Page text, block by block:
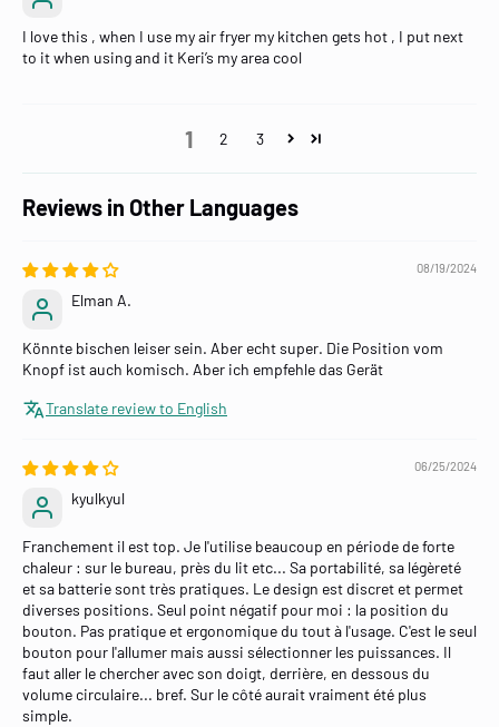
I love this , when I use my air fryer my kitchen gets hot , I put next
to it when using and it Keri’s my area cool
1 2 3
Reviews in Other Languages
08/19/2024
Elman A.
Könnte bischen leiser sein. Aber echt super. Die Position vom
Knopf ist auch komisch. Aber ich empfehle das Gerät
Translate review to English
06/25/2024
kyulkyul
Franchement il est top. Je l'utilise beaucoup en période de forte
chaleur : sur le bureau, près du lit etc... Sa portabilité, sa légèreté
et sa batterie sont très pratiques. Le design est discret et permet
diverses positions. Seul point négatif pour moi : la position du
bouton. Pas pratique et ergonomique du tout à l'usage. C'est le seul
bouton pour l'allumer mais aussi sélectionner les puissances. Il
faut aller le chercher avec son doigt, derrière, en dessous du
volume circulaire... bref. Sur le côté aurait vraiment été plus
simple.